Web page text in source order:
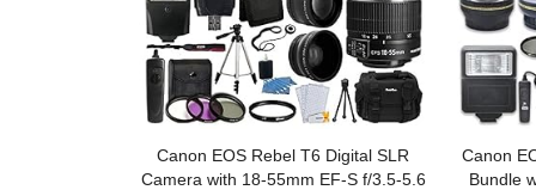
Canon EOS Rebel T6 Digital SLR
Camera with 18-55mm EF-S f/3.5-5.6
Canon
Bundle